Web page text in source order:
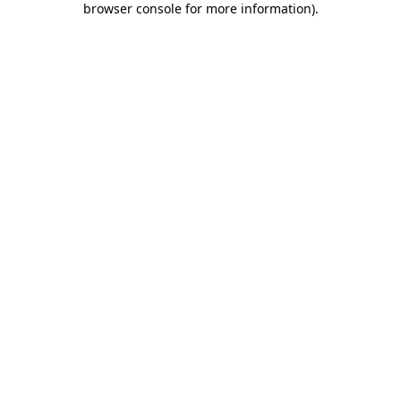
browser console for more information).